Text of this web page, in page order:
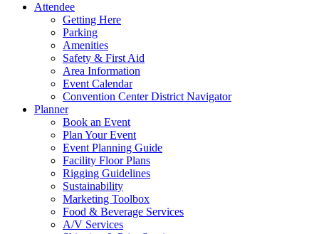
Attendee
Getting Here
Parking
Amenities
Safety & First Aid
Area Information
Event Calendar
Convention Center District Navigator
Planner
Book an Event
Plan Your Event
Event Planning Guide
Facility Floor Plans
Rigging Guidelines
Sustainability
Marketing Toolbox
Food & Beverage Services
A/V Services